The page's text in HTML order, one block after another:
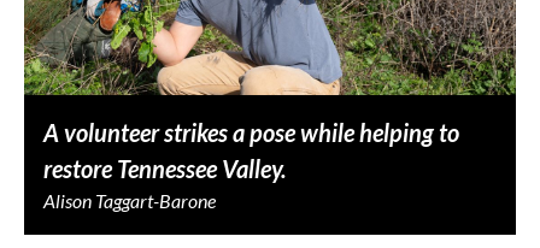
A volunteer strikes a pose while helping to
restore Tennessee Valley.
Alison Taggart-Barone